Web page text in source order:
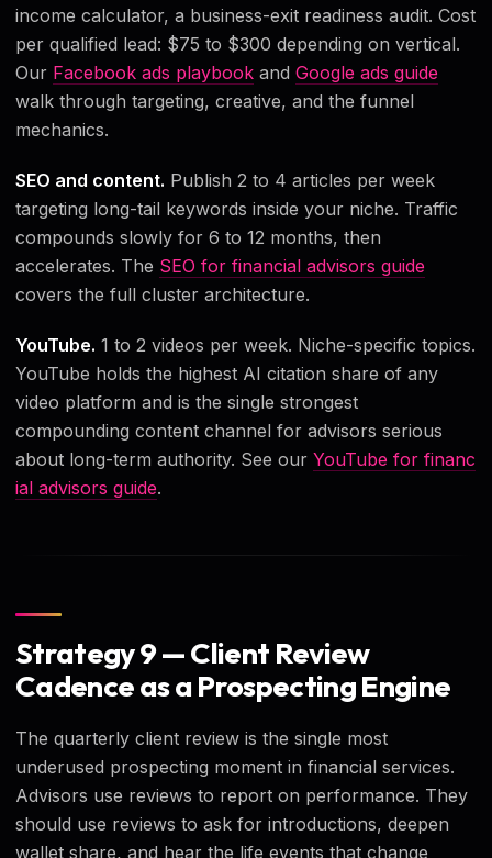
income calculator, a business-exit readiness audit. Cost
per qualified lead: $75 to $300 depending on vertical.
Our Facebook ads playbook and Google ads guide
walk through targeting, creative, and the funnel
mechanics.
SEO and content. Publish 2 to 4 articles per week
targeting long-tail keywords inside your niche. Traffic
compounds slowly for 6 to 12 months, then
accelerates. The SEO for financial advisors guide
covers the full cluster architecture.
YouTube. 1 to 2 videos per week. Niche-specific topics.
YouTube holds the highest AI citation share of any
video platform and is the single strongest
compounding content channel for advisors serious
about long-term authority. See our YouTube for financ
ial advisors guide.
Strategy 9 — Client Review
Cadence as a Prospecting Engine
The quarterly client review is the single most
underused prospecting moment in financial services.
Advisors use reviews to report on performance. They
should use reviews to ask for introductions, deepen
wallet share, and hear the life events that change